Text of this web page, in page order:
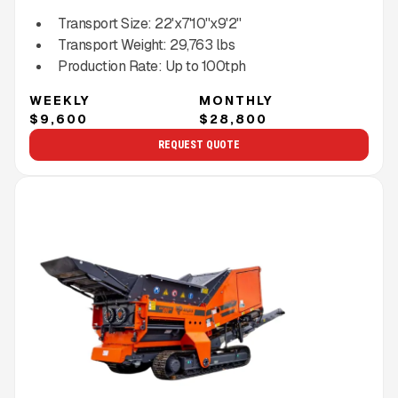
Transport Size: 22'x7'10''x9'2''
Transport Weight: 29,763 lbs
Production Rate: Up to100tph
WEEKLY
$9,600
MONTHLY
$28,800
REQUEST QUOTE